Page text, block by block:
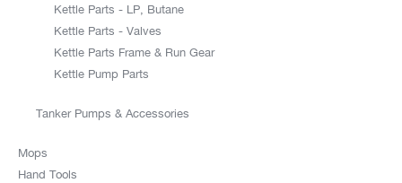
Kettle Parts - LP, Butane
Kettle Parts - Valves
Kettle Parts Frame & Run Gear
Kettle Pump Parts
Tanker Pumps & Accessories
Mops
Hand Tools